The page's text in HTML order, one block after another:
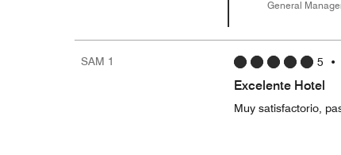
General
SAM 1 5 •
Excelente Hotel
Muy satisfactorio,